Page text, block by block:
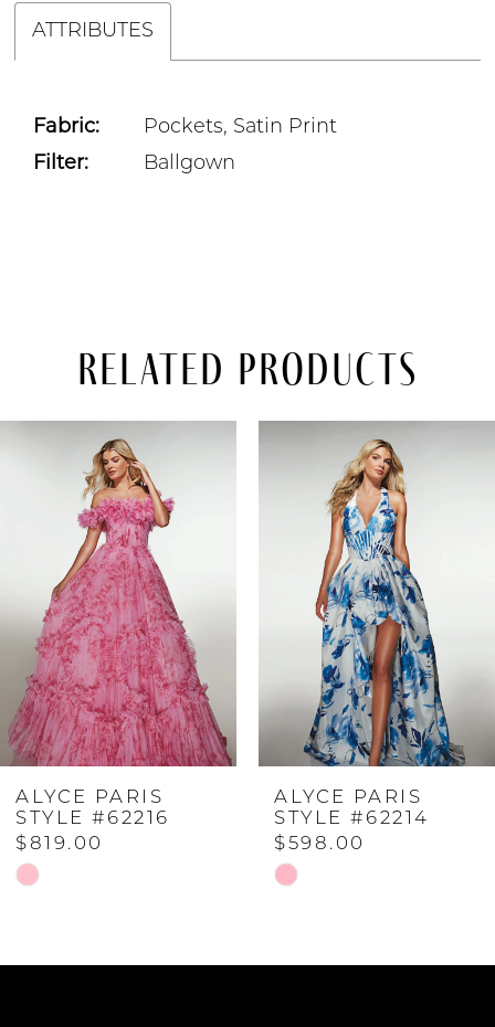
ATTRIBUTES
Fabric: Pockets, Satin Print
Filter: Ballgown
Related Products
Products
Carousel
AUTOPLAY
SLIDE
SLIDE
4
5
6
ALYCE PARIS
STYLE #62216
$819.00
Skip
ALYCE PARIS
STYLE #62214
$598.00
Skip